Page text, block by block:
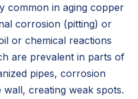
common in aging copper
corrosion (pitting) or
or chemical reactions
are prevalent in parts of
pipes, corrosion
creating weak spots.